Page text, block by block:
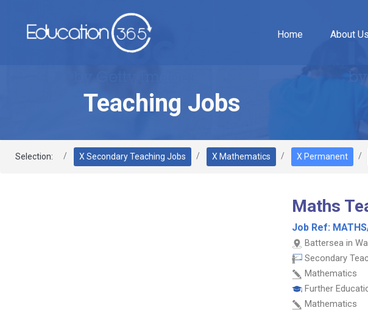
Home About Us
Teaching Jobs
Selection: X Secondary Teaching Jobs X Mathematics X Permanent
Maths
Job Ref:
Battersea in
Secondary
Mathematics
Further
Mathematics